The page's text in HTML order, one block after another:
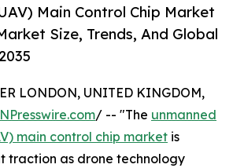
Main Control Chip Market
Size, Trends, And Global
LONDON, UNITED KINGDOM,
/ -- "The unmanned
main control chip market is
traction as drone technology